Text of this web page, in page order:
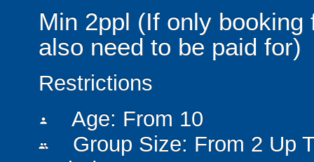
Min 2ppl (If only
also need to be paid for)
Restrictions
person Age: From 10
people
Group Size: From 2 Up